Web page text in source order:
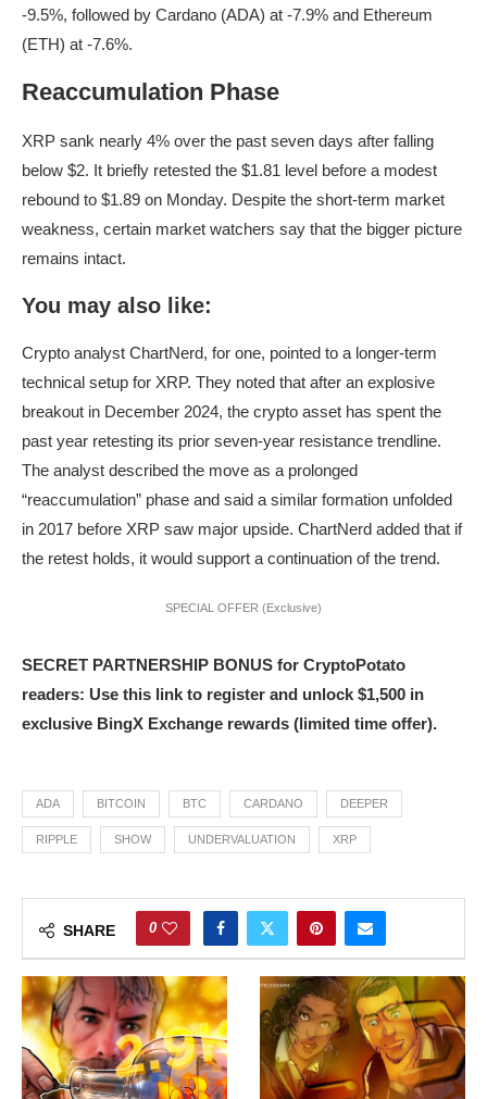
-9.5%, followed by Cardano (ADA) at -7.9% and Ethereum
(ETH) at -7.6%.
Reaccumulation Phase
XRP sank nearly 4% over the past seven days after falling
below $2. It briefly retested the $1.81 level before a modest
rebound to $1.89 on Monday. Despite the short-term market
weakness, certain market watchers say that the bigger picture
remains intact.
You may also like:
Crypto analyst ChartNerd, for one, pointed to a longer-term
technical setup for XRP. They noted that after an explosive
breakout in December 2024, the crypto asset has spent the
past year retesting its prior seven-year resistance trendline.
The analyst described the move as a prolonged
“reaccumulation” phase and said a similar formation unfolded
in 2017 before XRP saw major upside. ChartNerd added that if
the retest holds, it would support a continuation of the trend.
SPECIAL OFFER (Exclusive)
SECRET PARTNERSHIP BONUS for CryptoPotato
readers: Use this link to register and unlock $1,500 in
exclusive BingX Exchange rewards (limited time offer).
ADA BITCOIN BTC CARDANO DEEPER
RIPPLE SHOW UNDERVALUATION XRP
SHARE 0